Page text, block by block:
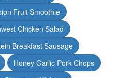
Fruit Smoothie
Chicken Salad
Breakfast Sausage
Honey Garlic Pork Chops